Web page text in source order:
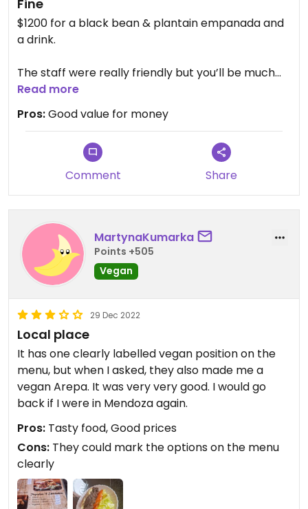
Fine
$1200 for a black bean & plantain empanada and
a drink.
The staff were really friendly but you’ll be much
better off if you can speak some Spanish since the
menu is not very clearly labelled (turns out there
are lots of dishes they can make into vegan).
The food was cheap but greasy and I’d
recommend not getting the lemonade as it was
Read more
Pros:Good value for money
Comment Share
MartynaKumarka
Points +505
Vegan
29 Dec 2022
Local place
It has one clearly labelled vegan position on the
menu, but when I asked, they also made me a
vegan Arepa. It was very very good. I would go
back if I were in Mendoza again.
Pros: Tasty food, Good prices
Cons: They could mark the options on the menu
clearly